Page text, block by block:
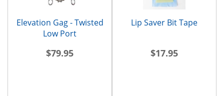
Elevation Gag - Twisted
Low Port
$79.95
Lip Saver Bit Tape
$17.95